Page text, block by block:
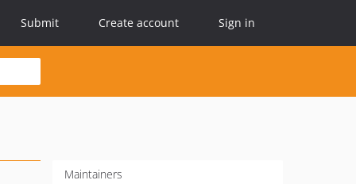
Submit Create account Sign in
Maintainers